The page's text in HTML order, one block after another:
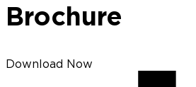
Brochure
Download Now